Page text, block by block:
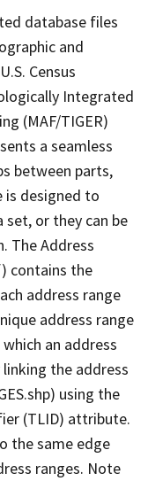
database files
and
Census
Integrated
(MAF/TIGER)
a seamless
between parts,
is designed to
set, or they can be
The Address
contains the
address range
address range
an address
the address
using the
(TLID) attribute.
the same edge
ranges. Note